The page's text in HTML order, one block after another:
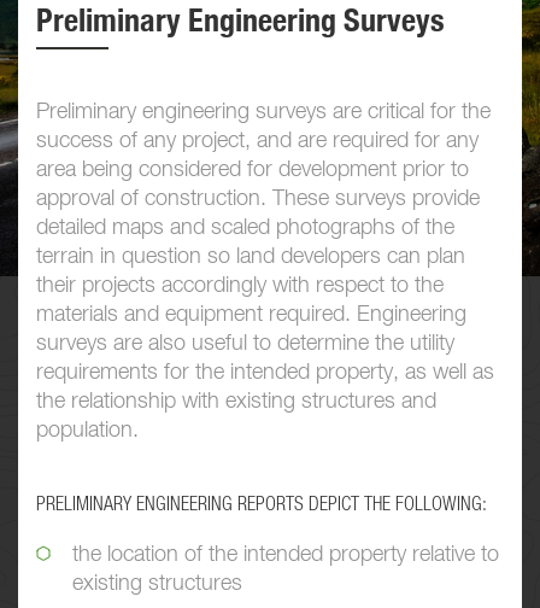
Preliminary Engineering Surveys
Preliminary engineering surveys are critical for the
success of any project, and are required for any
area being considered for development prior to
approval of construction. These surveys provide
detailed maps and scaled photographs of the
terrain in question so land developers can plan
their projects accordingly with respect to the
materials and equipment required. Engineering
surveys are also useful to determine the utility
requirements for the intended property, as well as
the relationship with existing structures and
population.
PRELIMINARY ENGINEERING REPORTS DEPICT THE FOLLOWING:
the location of the intended property relative to
existing structures